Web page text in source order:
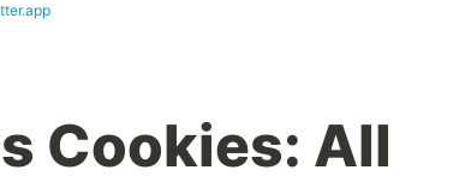
Cookies: All